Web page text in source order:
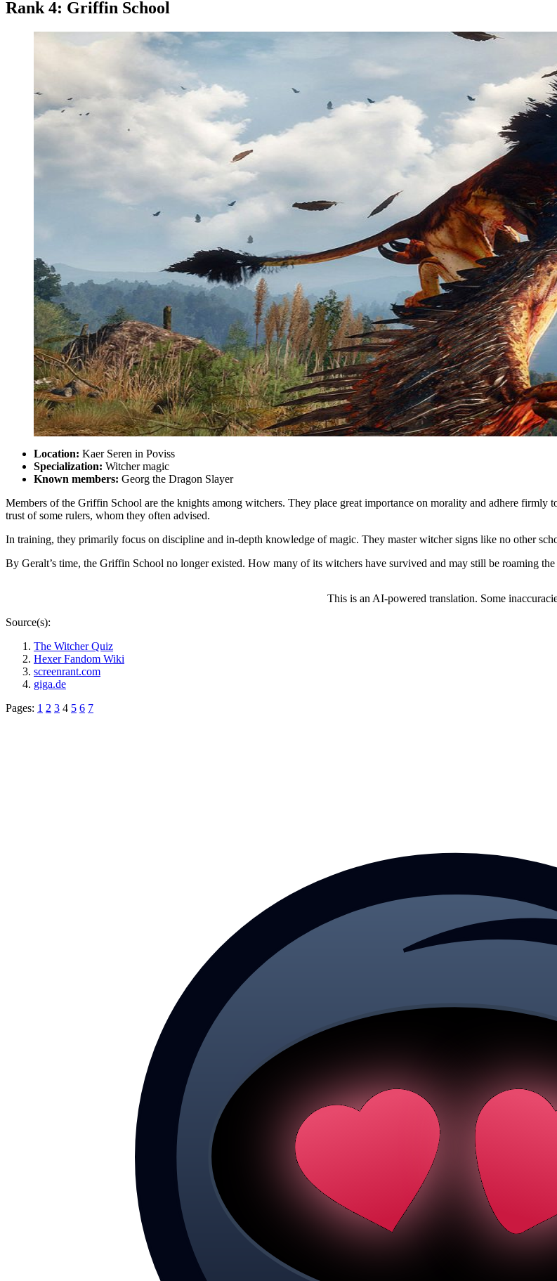
Rank 4: Griffin School
Location: Kaer Seren in Poviss
Specialization: Witcher magic
Known members: Georg the Dragon Slayer
Members of the Griffin School are the knights among witchers. They place great importance on morality and adhere
trust of some rulers, whom they often advised.
In training, they primarily focus on discipline and in-depth knowledge of magic. They master witcher signs like no other
By Geralt’s time, the Griffin School no longer existed. How many of its witchers have survived and may still be roaming
This is an AI-powered translation. Some
Source(s):
The Witcher Quiz
Hexer Fandom Wiki
screenrant.com
giga.de
Pages: 1 2 3 4 5 6 7